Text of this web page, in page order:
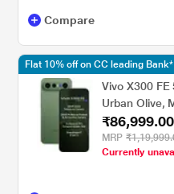
Compare
Vivo X300 FE
Urban Olive,
₹86,999.00
MRP
Currently
Flat 10% off on CC leading Bank*